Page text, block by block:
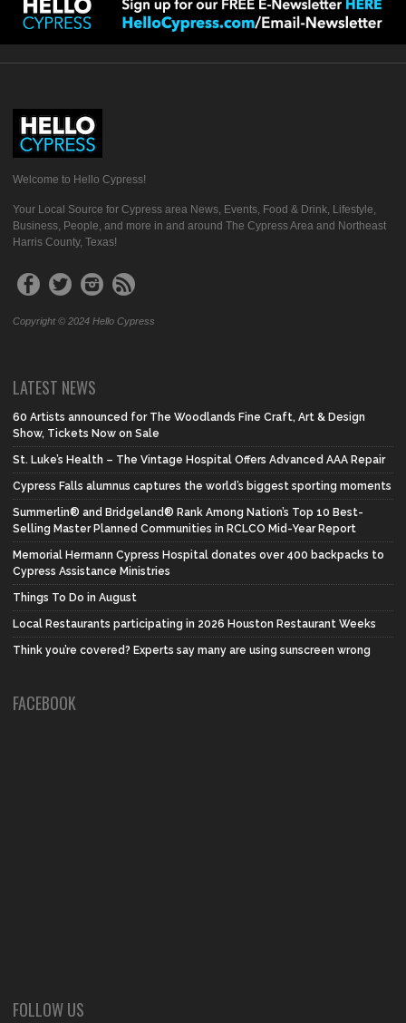
Welcome to Hello Cypress!
Your Local Source for Cypress area News, Events, Food & Drink, Lifestyle,
Business, People, and more in and around The Cypress Area and Northeast
Harris County, Texas!
Copyright © 2024 Hello Cypress
LATEST NEWS
60 Artists announced for The Woodlands Fine Craft, Art & Design
Show, Tickets Now on Sale
St. Luke’s Health – The Vintage Hospital Offers Advanced AAA Repair
Cypress Falls alumnus captures the world’s biggest sporting moments
Summerlin® and Bridgeland® Rank Among Nation’s Top 10 Best-
Selling Master Planned Communities in RCLCO Mid-Year Report
Memorial Hermann Cypress Hospital donates over 400 backpacks to
Cypress Assistance Ministries
Things To Do in August
Local Restaurants participating in 2026 Houston Restaurant Weeks
Think you’re covered? Experts say many are using sunscreen wrong
FACEBOOK
FOLLOW US